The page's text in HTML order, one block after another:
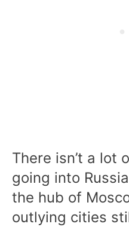
There isn’t a lot
going into
the hub of
outlying cities